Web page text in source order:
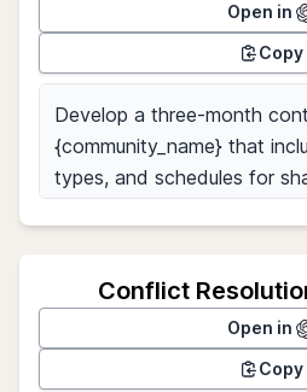
Open in
Copy
Conflict
Open in
Copy